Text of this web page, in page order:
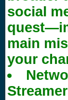
social
main
your